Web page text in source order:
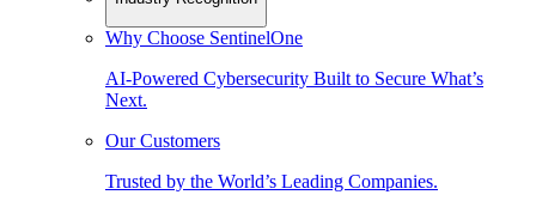
Why Choose SentinelOne
AI-Powered Cybersecurity Built to Secure What’s
Next.
Our Customers
Trusted by the World’s Leading Companies.